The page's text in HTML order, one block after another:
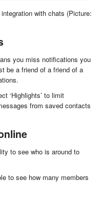
with chats (Picture:
you miss notifications you
be a friend of a friend of a
‘Highlights’ to limit
from saved contacts
to see who is around to
to see how many members